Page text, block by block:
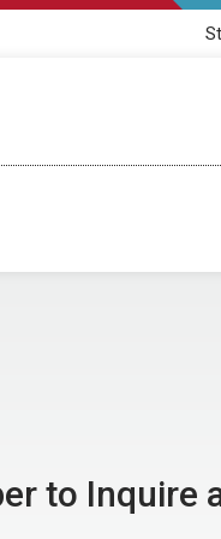
to Inquire